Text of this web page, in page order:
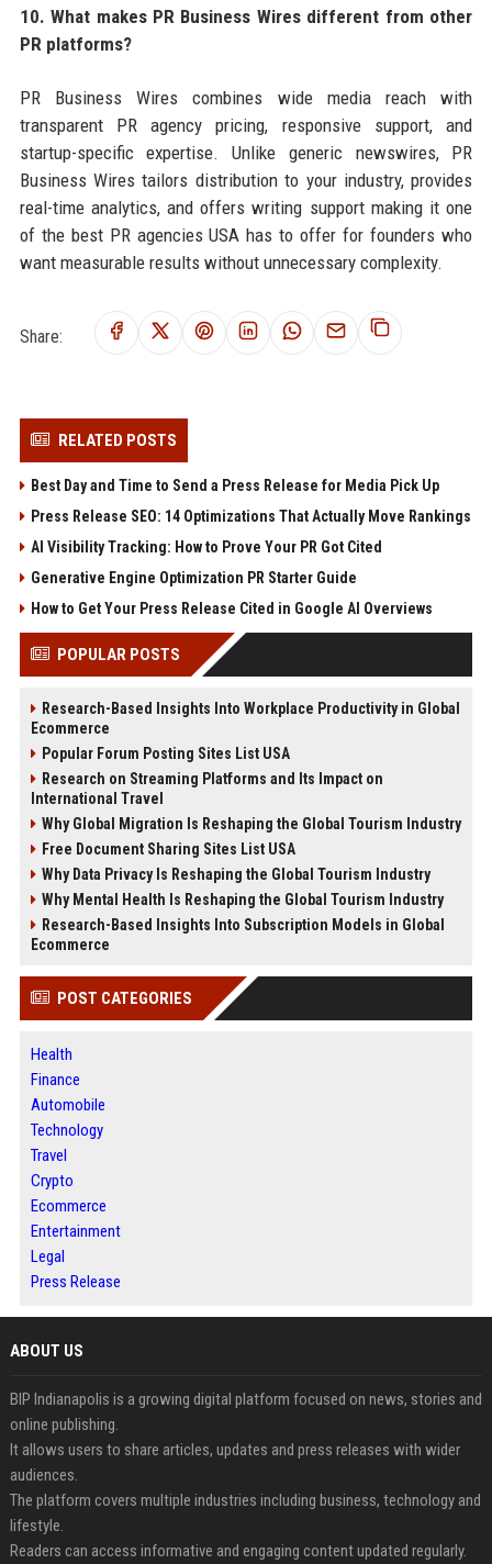
10. What makes PR Business Wires different from other
PR platforms?
PR Business Wires combines wide media reach with
transparent PR agency pricing, responsive support, and
startup-specific expertise. Unlike generic newswires, PR
Business Wires tailors distribution to your industry, provides
real-time analytics, and offers writing support making it one
of the best PR agencies USA has to offer for founders who
want measurable results without unnecessary complexity.
Share:
RELATED POSTS
Best Day and Time to Send a Press Release for Media Pick Up
Press Release SEO: 14 Optimizations That Actually Move Rankings
AI Visibility Tracking: How to Prove Your PR Got Cited
Generative Engine Optimization PR Starter Guide
How to Get Your Press Release Cited in Google AI Overviews
POPULAR POSTS
Research-Based Insights Into Workplace Productivity in Global
Ecommerce
Popular Forum Posting Sites List USA
Research on Streaming Platforms and Its Impact on
International Travel
Why Global Migration Is Reshaping the Global Tourism Industry
Free Document Sharing Sites List USA
Why Data Privacy Is Reshaping the Global Tourism Industry
Why Mental Health Is Reshaping the Global Tourism Industry
Research-Based Insights Into Subscription Models in Global
Ecommerce
POST CATEGORIES
Health
Finance
Automobile
Technology
Travel
Crypto
Ecommerce
Entertainment
Legal
Press Release
ABOUT US
BIP Indianapolis is a growing digital platform focused on news, stories and
online publishing.
It allows users to share articles, updates and press releases with wider
audiences.
The platform covers multiple industries including business, technology and
lifestyle.
Readers can access informative and engaging content updated regularly.